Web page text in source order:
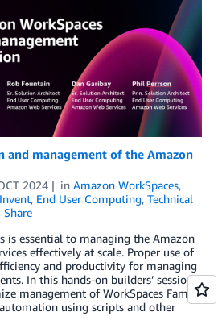
and management of the Amazon
2024 in Amazon WorkSpaces,
, End User Computing, Technical
Share
is essential to managing the Amazon
effectively at scale. Proper use of
and productivity for managing
In this hands-on builders’ session,
management of WorkSpaces Family
using scripts and other